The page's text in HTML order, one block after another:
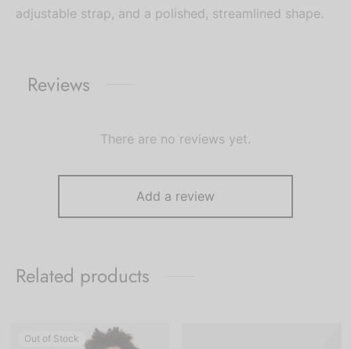
adjustable strap, and a polished, streamlined shape.
Reviews
There are no reviews yet.
Add a review
Related products
Out of Stock